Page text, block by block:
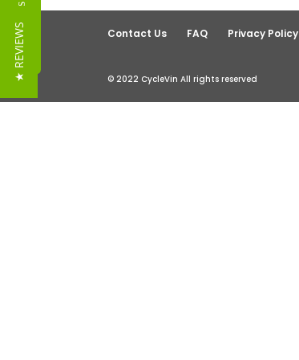
Contact Us FAQ Privacy Policy
© 2022 CycleVin All rights reserved
Reviews
★ REVIEWS